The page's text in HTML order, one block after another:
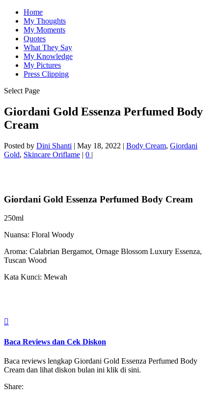
Home
My Thoughts
My Moments
Quotes
What They Say
My Knowledge
My Pictures
Press Clipping
Select Page
Giordani Gold Essenza Perfumed Body
Cream
Posted by Dini Shanti | May 18, 2022 | Body Cream, Giordani
Gold, Skincare Oriflame | 0 |
Giordani Gold Essenza Perfumed Body Cream
250ml
Nuansa: Floral Woody
Aroma: Calabrian Bergamot, Ornage Blossom Luxury Essenza,
Tuscan Wood
Kata Kunci: Mewah

Baca Reviews dan Cek Diskon
Baca reviews lengkap Giordani Gold Essenza Perfumed Body
Cream dan lihat diskon bulan ini klik di sini.
Share: